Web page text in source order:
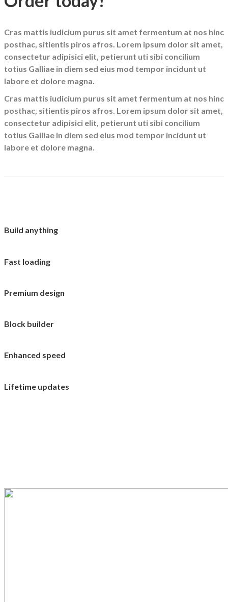
Cras mattis iudicium purus sit amet fermentum at nos hinc
posthac, sitientis piros afros. Lorem ipsum dolor sit amet,
consectetur adipisici elit, petierunt uti sibi concilium
totius Galliae in diem sed eius mod tempor incidunt ut
labore et dolore magna.
Cras mattis iudicium purus sit amet fermentum at nos hinc
posthac, sitientis piros afros. Lorem ipsum dolor sit amet,
consectetur adipisici elit, petierunt uti sibi concilium
totius Galliae in diem sed eius mod tempor incidunt ut
labore et dolore magna.
Build anything
Fast loading
Premium design
Block builder
Enhanced speed
Lifetime updates